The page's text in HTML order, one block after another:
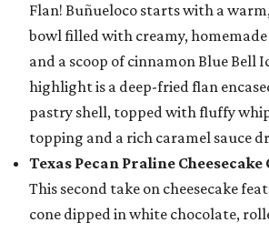
Flan! Buñueloco starts with a
bowl filled with creamy,
and a scoop of cinnamon Blue Bell
highlight is a deep-fried flan
pastry shell, topped with fluffy
topping and a rich caramel sauce
Texas Pecan Praline Cheesecake
This second take on cheesecake
cone dipped in white chocolate,